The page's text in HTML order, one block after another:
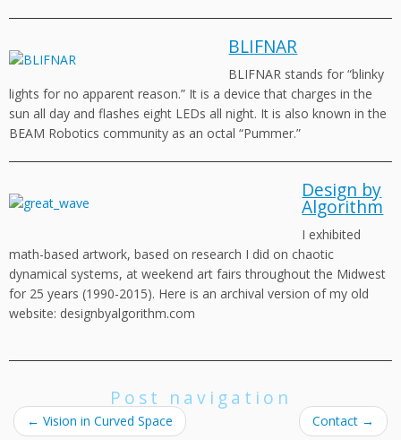
BLIFNAR
BLIFNAR stands for “blinky
lights for no apparent reason.” It is a device that charges in the
sun all day and flashes eight LEDs all night. It is also known in the
BEAM Robotics community as an octal “Pummer.”
Design by
Algorithm
I exhibited
math-based artwork, based on research I did on chaotic
dynamical systems, at weekend art fairs throughout the Midwest
for 25 years (1990-2015). Here is an archival version of my old
website: designbyalgorithm.com
Post navigation
← Vision in Curved Space Contact →